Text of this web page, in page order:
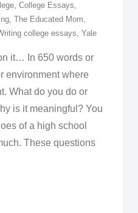
, College Essays,
, The Educated Mom,
college essays, Yale
it… In 650 words or
environment where
What do you do or
is it meaningful? You
of a high school
These questions